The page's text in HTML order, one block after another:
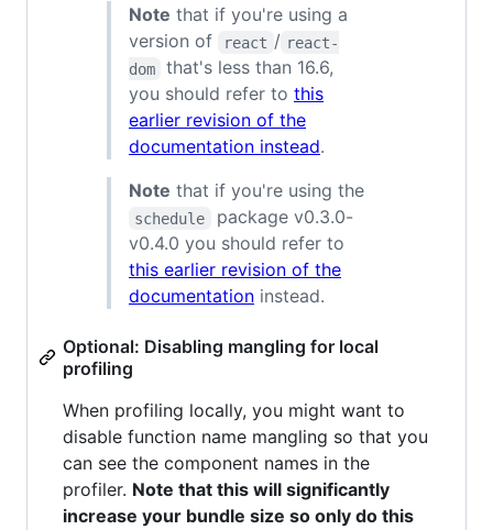
Note that if you're using a
version of
react / react-
dom
that's less than 16.6,
you should refer to this
earlier revision of the
documentation instead.
Note that if you're using the
schedule
package v0.3.0-
v0.4.0 you should refer to
this earlier revision of the
documentation instead.
Optional: Disabling mangling for local
profiling
When profiling locally, you might want to
disable function name mangling so that you
can see the component names in the
profiler. Note that this will significantly
increase your bundle size so only do this